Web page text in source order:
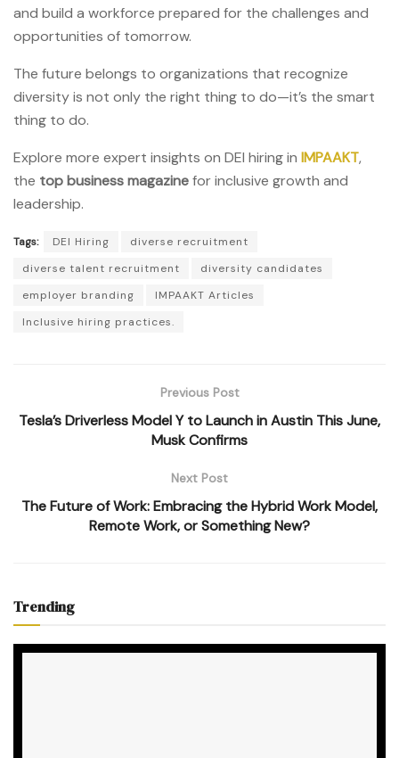
and build a workforce prepared for the challenges and
opportunities of tomorrow.
The future belongs to organizations that recognize
diversity is not only the right thing to do—it’s the smart
thing to do.
Explore more expert insights on DEI hiring in IMPAAKT,
the top business magazinefor inclusive growth and
leadership.
Tags: DEI Hiring
diverse recruitment
diverse talent recruitment
diversity candidates
employer branding
IMPAAKT Articles
Inclusive hiring practices.
Previous Post
Tesla’s Driverless Model Y to Launch in Austin This June,
Musk Confirms
Next Post
The Future of Work: Embracing the Hybrid Work Model,
Remote Work, or Something New?
Trending